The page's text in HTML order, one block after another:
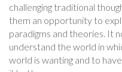
challenging traditional
them an opportunity to
paradigms and theories. It
understand the world in
world is wanting and to